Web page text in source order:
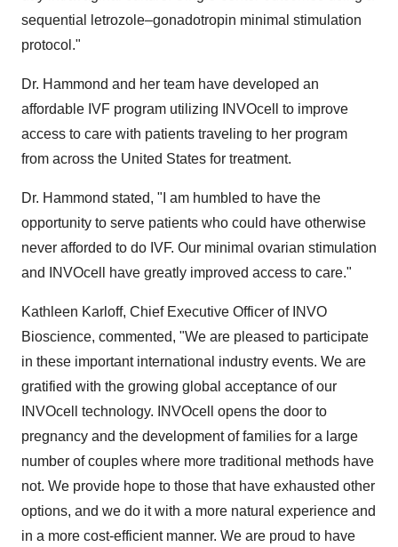
sequential letrozole–gonadotropin minimal stimulation
protocol."
Dr. Hammond and her team have developed an
affordable IVF program utilizing INVOcell to improve
access to care with patients traveling to her program
from across the United States for treatment.
Dr. Hammond stated, "I am humbled to have the
opportunity to serve patients who could have otherwise
never afforded to do IVF. Our minimal ovarian stimulation
and INVOcell have greatly improved access to care."
Kathleen Karloff, Chief Executive Officer of INVO
Bioscience, commented, "We are pleased to participate
in these important international industry events. We are
gratified with the growing global acceptance of our
INVOcell technology. INVOcell opens the door to
pregnancy and the development of families for a large
number of couples where more traditional methods have
not. We provide hope to those that have exhausted other
options, and we do it with a more natural experience and
in a more cost-efficient manner. We are proud to have